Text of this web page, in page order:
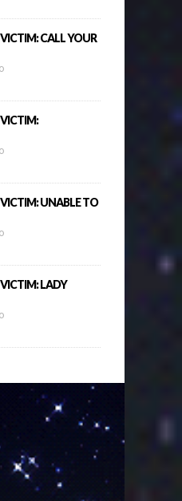
CALL YOUR
UNABLE TO
LADY